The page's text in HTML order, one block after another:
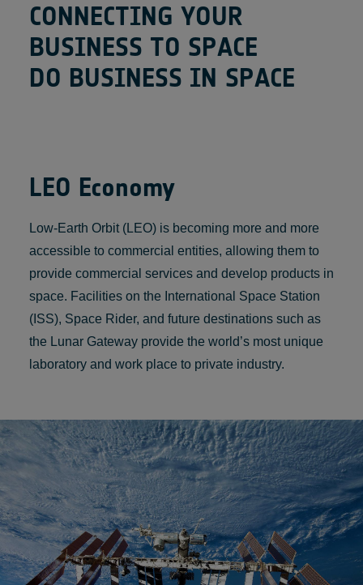
CONNECTING YOUR
BUSINESS TO SPACE
DO BUSINESS IN SPACE
LEO Economy
Low-Earth Orbit (LEO) is becoming more and more
accessible to commercial entities, allowing them to
provide commercial services and develop products in
space. Facilities on the International Space Station
(ISS), Space Rider, and future destinations such as
the Lunar Gateway provide the world’s most unique
laboratory and work place to private industry.